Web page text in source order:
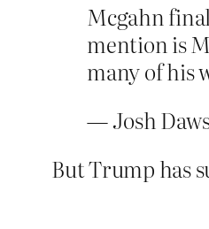
Mcgahn
mention is
many of his
— Josh
But Trump has